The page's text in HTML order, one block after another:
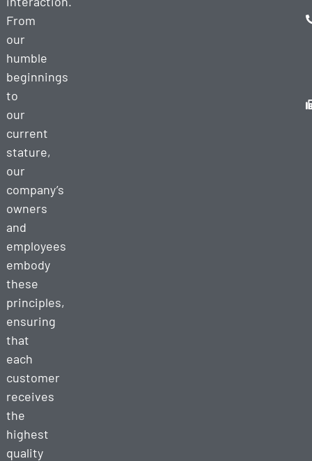
From
our
humble
beginnings
to
our
current
stature,
our
company’s
owners
and
employees
embody
these
principles,
ensuring
that
each
customer
receives
the
highest
quality